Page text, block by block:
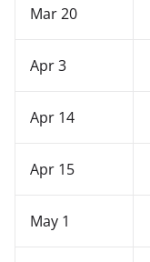
Mar 20
Apr 3
Apr 14
Apr 15
May 1